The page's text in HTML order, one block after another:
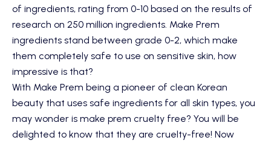
of ingredients, rating from 0-10 based on the results of
research on 250 million ingredients. Make Prem
ingredients stand between grade 0-2, which make
them completely safe to use on sensitive skin, how
impressive is that?
With Make Prem being a pioneer of clean Korean
beauty that uses safe ingredients for all skin types, you
may wonder is make prem cruelty free? You will be
delighted to know that they are cruelty-free! Now